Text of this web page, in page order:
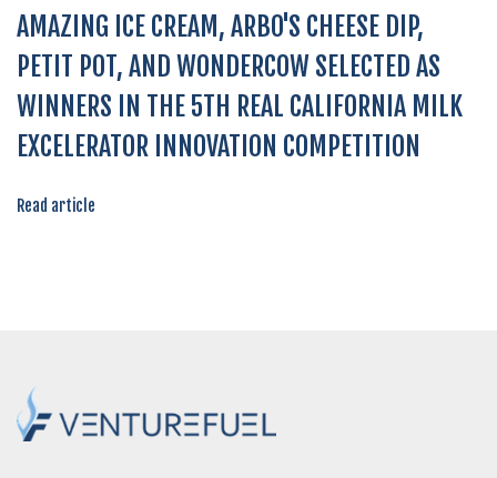
AMAZING ICE CREAM, ARBO'S CHEESE DIP,
PETIT POT, AND WONDERCOW SELECTED AS
WINNERS IN THE 5TH REAL CALIFORNIA MILK
EXCELERATOR INNOVATION COMPETITION
Read article